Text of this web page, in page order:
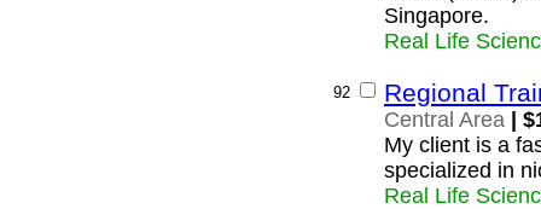
Singapore.
Real Life
92 Regional
Central Area |
My client is a
specialized in
Real Life